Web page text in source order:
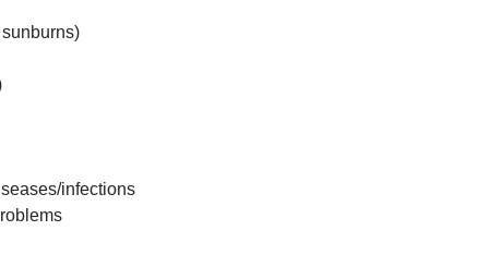
infections